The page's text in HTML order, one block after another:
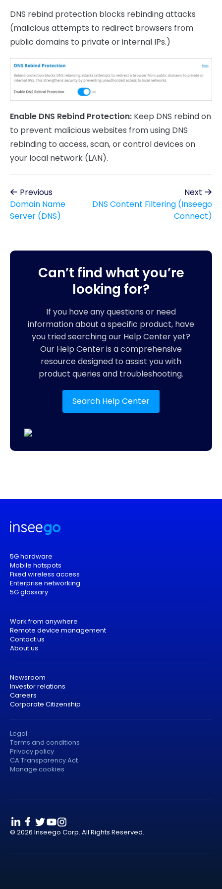
DNS rebind protection blocks rebinding attacks
(malicious attempts to redirect browsers from
public domains to private or internal IPs.)
Enable DNS Rebind Protection: Keep DNS rebind on
to prevent malicious websites from using DNS
rebinding to access, scan, or control devices on
your local network (LAN).
Previous
Domain Name
Server (DNS)
Next
DNS Content Filtering (Inseego
Connect)
Can’t find what you’re
looking for?
If you have any questions or need
information about a specific product, have
you tried searching our Help Center yet?
Our Help Center is a comprehensive
resource designed to assist you with
product queries and troubleshooting.
Search Help Center
5G hardware
Mobile hotspots
Fixed wireless access
Enterprise networking
5G glossary
Work from anywhere
Remote device management
Contact us
About us
Newsroom
Investor relations
Careers
Corporate Citizenship
Legal
Terms and conditions
Privacy policy
CA Transparency Act
Manage cookies
© 2026 Inseego Corp. All Rights Reserved.